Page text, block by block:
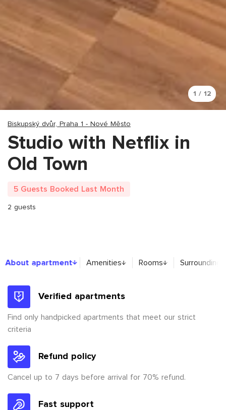
1 / 12
Biskupský dvůr, Praha 1 - Nové Město
Studio with Netflix in
Old Town
5 Guests Booked Last Month
2 guests
About apartment
About apartment Amenities Rooms
Verified apartments
Find only handpicked apartments that meet our strict
criteria
Refund policy
Cancel up to 7 days before arrival for 70% refund.
Fast support